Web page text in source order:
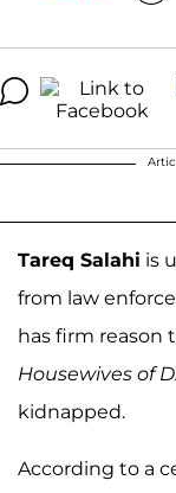
Tareq Salahi is
from law
has firm reason
Housewives of
kidnapped.
According to a